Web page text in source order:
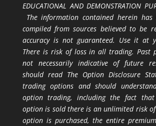
EDUCATIONAL AND DEMONSTRATION
The information contained herein has
compiled from sources believed to be
accuracy is not guaranteed. Use it at
There is risk of loss in all trading. Past
not necessarily indicative of future
should read The Option Disclosure
trading options and should
option trading, including the fact
option is sold there is an unlimited risk
option is purchased, the entire